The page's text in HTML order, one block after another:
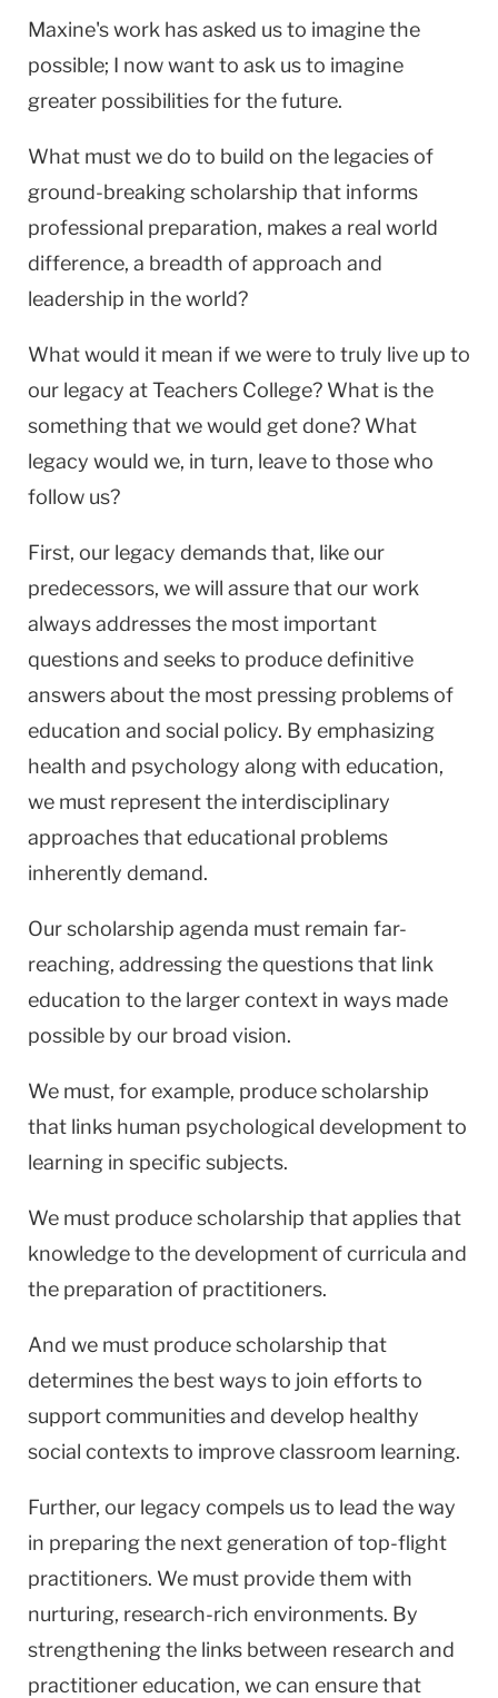
Maxine's work has asked us to imagine the
possible; I now want to ask us to imagine
greater possibilities for the future.
What must we do to build on the legacies of
ground-breaking scholarship that informs
professional preparation, makes a real world
difference, a breadth of approach and
leadership in the world?
What would it mean if we were to truly live up to
our legacy at Teachers College? What is the
something that we would get done? What
legacy would we, in turn, leave to those who
follow us?
First, our legacy demands that, like our
predecessors, we will assure that our work
always addresses the most important
questions and seeks to produce definitive
answers about the most pressing problems of
education and social policy. By emphasizing
health and psychology along with education,
we must represent the interdisciplinary
approaches that educational problems
inherently demand.
Our scholarship agenda must remain far-
reaching, addressing the questions that link
education to the larger context in ways made
possible by our broad vision.
We must, for example, produce scholarship
that links human psychological development to
learning in specific subjects.
We must produce scholarship that applies that
knowledge to the development of curricula and
the preparation of practitioners.
And we must produce scholarship that
determines the best ways to join efforts to
support communities and develop healthy
social contexts to improve classroom learning.
Further, our legacy compels us to lead the way
in preparing the next generation of top-flight
practitioners. We must provide them with
nurturing, research-rich environments. By
strengthening the links between research and
practitioner education, we can ensure that